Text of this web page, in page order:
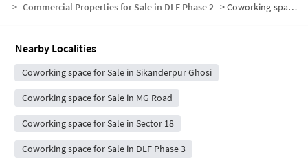
> Commercial Properties for Sale in DLF Phase 2 >Coworking-space for sale in DLF Phase 2
Nearby Localities
Coworking space for Sale in Sikanderpur Ghosi
Coworking space for Sale in MG Road
Coworking space for Sale in Sector 18
Coworking space for Sale in DLF Phase 3